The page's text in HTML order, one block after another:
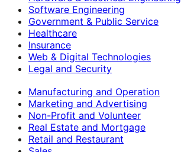
Software Engineering
Government & Public Service
Healthcare
Insurance
Web & Digital Technologies
Legal and Security
Manufacturing and Operation
Marketing and Advertising
Non-Profit and Volunteer
Real Estate and Mortgage
Retail and Restaurant